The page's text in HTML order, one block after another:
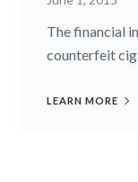
The financial
counterfeit
LEARN MORE